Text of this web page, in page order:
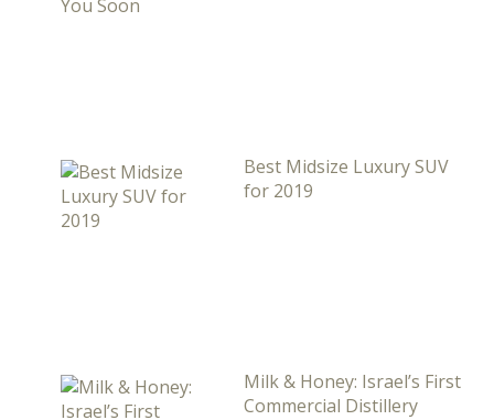
Best Midsize Luxury SUV
for 2019
Milk & Honey: Israel’s First
Commercial Distillery